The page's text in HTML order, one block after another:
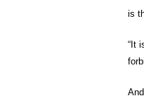
is
“It